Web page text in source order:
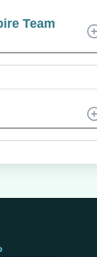
Team